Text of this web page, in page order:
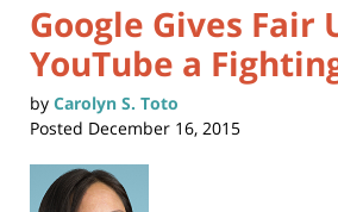
Google Gives Fair
YouTube a
by Carolyn S. Toto
Posted December 16, 2015